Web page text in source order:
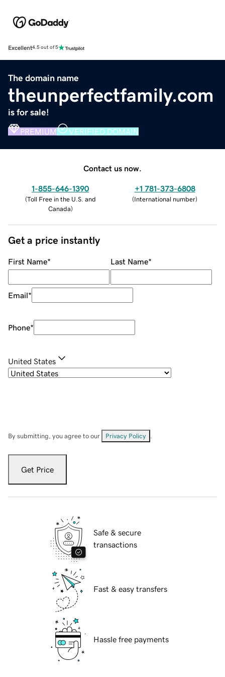
Excellent4.5 out of 5
The domain name
theunperfectfamily.com
is for sale!
PREMIUM VERIFIED DOMAIN
Contact us now.
1-855-646-1390
(Toll Free in the U.S. and
Canada)
+1 781-373-6808
(International number)
Get a price instantly
First Name* Last Name*
Email*
Phone*
United States
By submitting, you agree to our Privacy Policy
Get Price
Safe & secure
transactions
Fast & easy transfers
Hassle free payments